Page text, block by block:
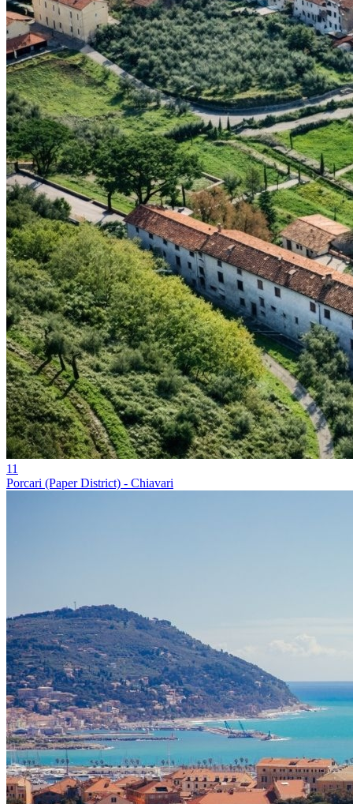
11
Porcari (Paper District) - Chiavari